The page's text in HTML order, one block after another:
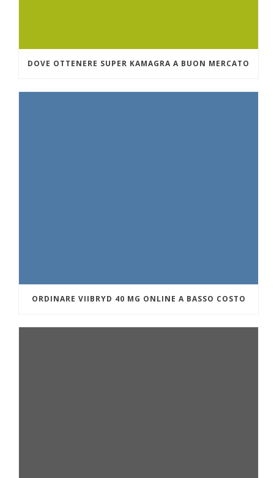
DOVE OTTENERE SUPER KAMAGRA A BUON MERCATO
ORDINARE VIIBRYD 40 MG ONLINE A BASSO COSTO